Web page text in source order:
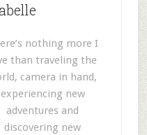
nothing more I
than traveling the
camera in hand,
experiencing new
adventures and
discovering new